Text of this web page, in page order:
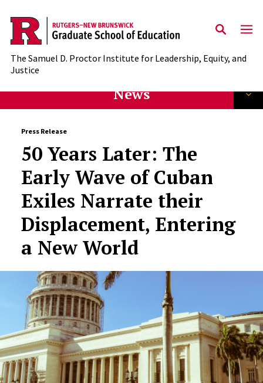
Skip to main content
The Samuel D. Proctor Institute for Leadership, Equity, and
Justice
News
Press Release
50 Years Later: The
Early Wave of Cuban
Exiles Narrate their
Displacement, Entering
a New World